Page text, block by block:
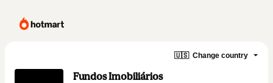
🇺🇸 Change country
Fundos Imobiliários